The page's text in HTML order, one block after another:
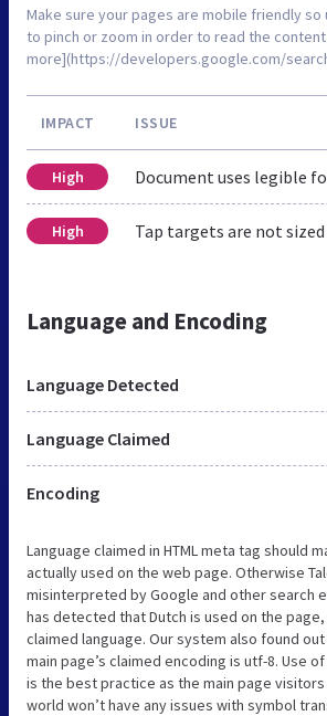
Make sure your pages are mobile friendly so
to pinch or zoom in order to read the
more](https://developers.google.com/
IMPACT ISSUE
High Document uses legible
High Tap targets are not
Language and Encoding
Language Detected
Language Claimed
Encoding
Language claimed in HTML meta tag should
actually used on the web page. Otherwise
misinterpreted by Google and other search
has detected that Dutch is used on the
claimed language. Our system also found
main page’s claimed encoding is utf-8. Use
is the best practice as the main page
world won’t have any issues with symbol